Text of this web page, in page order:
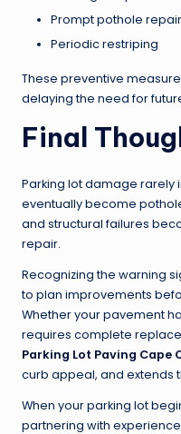
Prompt pothole repair
Periodic restriping
These preventive
delaying the need for
Final
Parking lot damage rarely
eventually become
and structural failures
repair.
Recognizing the warning
to plan improvements
Whether your pavement
requires complete
Parking Lot Paving Cape
curb appeal, and extends
When your parking lot
partnering with